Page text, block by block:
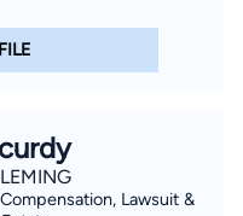
Lawsuit &